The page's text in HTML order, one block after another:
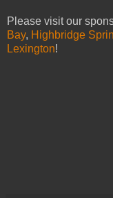
Please visit our
Bay, Highbridge
Lexington!